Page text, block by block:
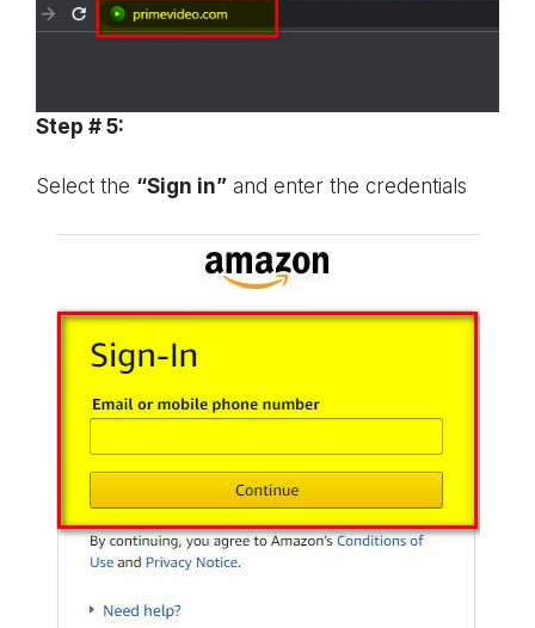
Step # 5:
Select the “Sign in” and enter the credentials